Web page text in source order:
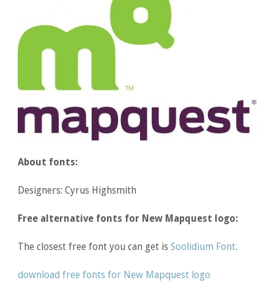
About fonts:
Designers: Cyrus Highsmith
Free alternative fonts for New Mapquest logo:
The closest free font you can get isSoolidium Font.
download free fonts for New Mapquest logo